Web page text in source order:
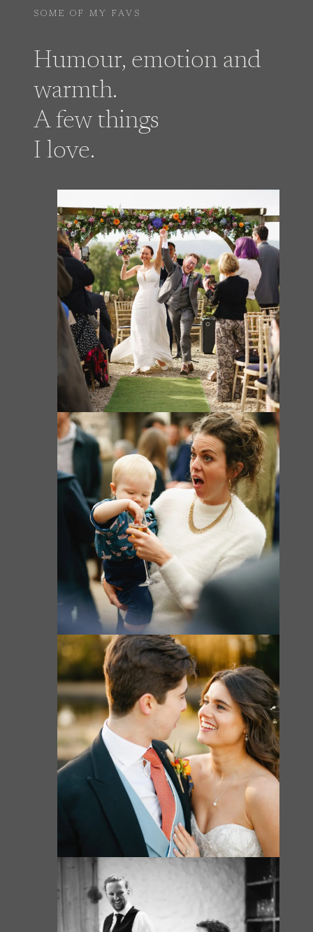
SOME OF MY FAVS
Humour, emotion and
warmth.
A few things
I love.